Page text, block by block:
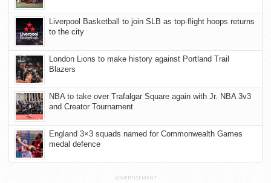
Liverpool Basketball to join SLB as top-flight hoops returns
to the city
London Lions to make history against Portland Trail
Blazers
NBA to take over Trafalgar Square again with Jr. NBA 3v3
and Creator Tournament
England 3×3 squads named for Commonwealth Games
medal defence
ADVERTISEMENT